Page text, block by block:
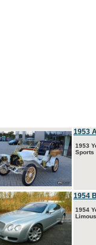
1953
1953
Sports
1954
1954